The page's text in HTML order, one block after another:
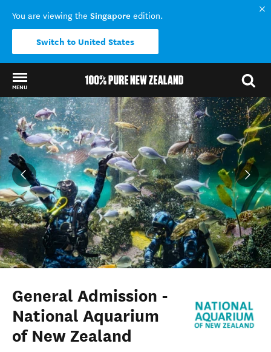
You are viewing the Singapore edition.
Switch to United States
MENU
Back to my results
General Admission -
National Aquarium
of New Zealand